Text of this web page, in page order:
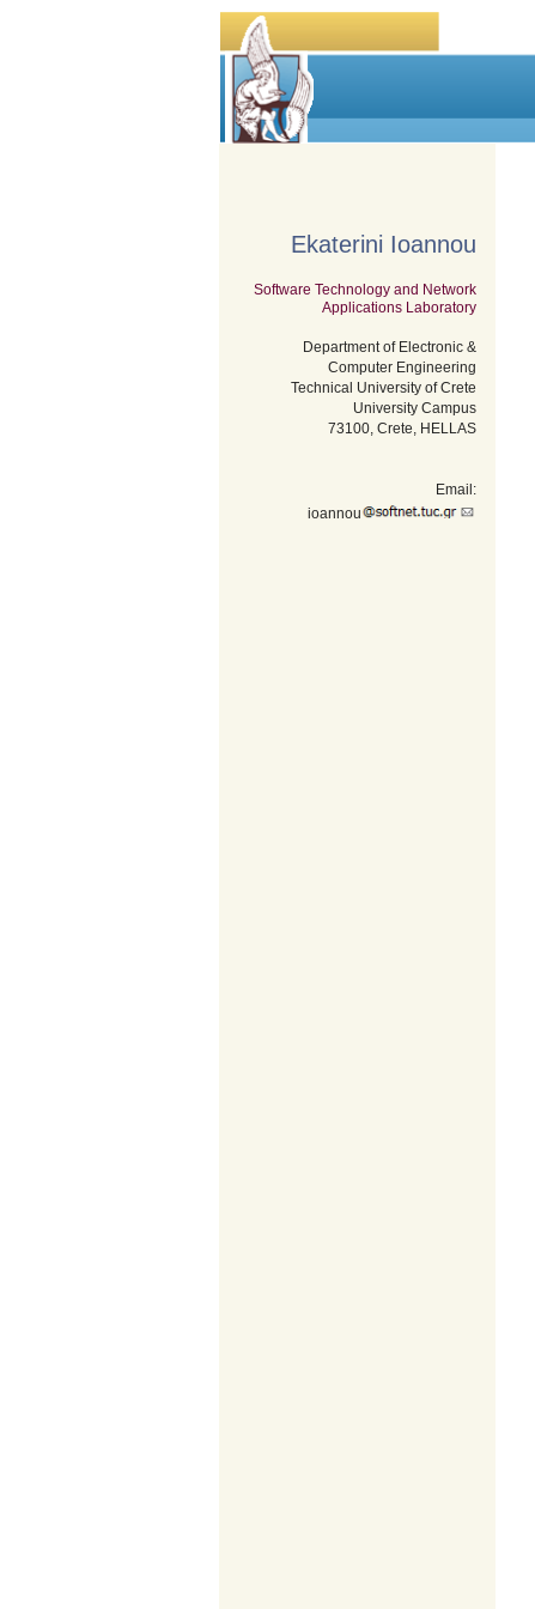
Ekaterini Ioannou
Software Technology and Network
Applications Laboratory
Department of Electronic &
Computer Engineering
Technical University of Crete
University Campus
73100, Crete, HELLAS
Email:
ioannou